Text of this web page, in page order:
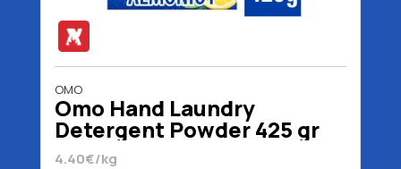
OMO
Omo Hand Laundry
Detergent Powder 425 gr
4.40€/kg